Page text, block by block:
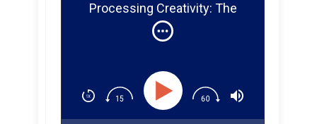
Processing Creativity: The
Tools, Practices And Habits
Used To Make Music You’re